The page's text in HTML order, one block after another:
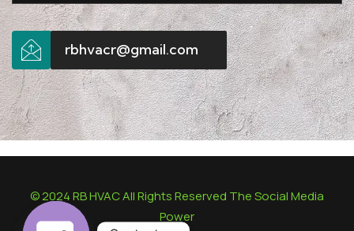
rbhvacr@gmail.com
© 2024 RB HVAC All Rights Reserved The Social Media
Power